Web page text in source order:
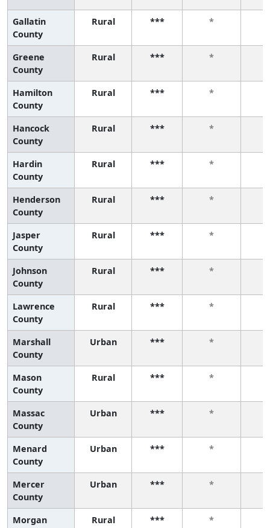
Gallatin
County
Rural *** *
Greene
County
Rural *** *
Hamilton
County
Rural *** *
Hancock
County
Rural *** *
Hardin
County
Rural *** *
Henderson
County
Rural *** *
Jasper
County
Rural *** *
Johnson
County
Rural *** *
Lawrence
County
Rural *** *
Marshall
County
Urban *** *
Mason
County
Rural *** *
Massac
County
Urban *** *
Menard
County
Urban *** *
Mercer
County
Urban *** *
Morgan
Rural *** *